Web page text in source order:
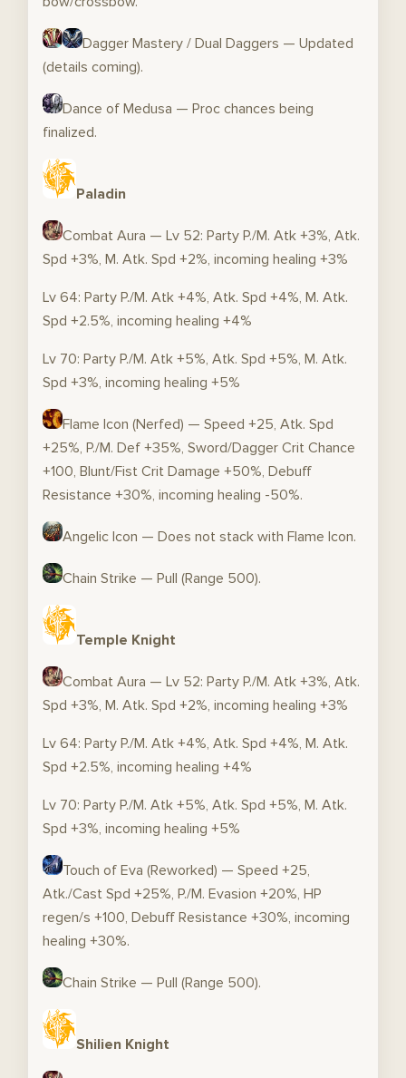
Dagger Mastery / Dual Daggers — Updated
(details coming).
Dance of Medusa — Proc chances being
finalized.
Paladin
Combat Aura — Lv 52: Party P./M. Atk +3%, Atk.
Spd +3%, M. Atk. Spd +2%, incoming healing +3%
Lv 64: Party P./M. Atk +4%, Atk. Spd +4%, M. Atk.
Spd +2.5%, incoming healing +4%
Lv 70: Party P./M. Atk +5%, Atk. Spd +5%, M. Atk.
Spd +3%, incoming healing +5%
Flame Icon (Nerfed) — Speed +25, Atk. Spd
+25%, P./M. Def +35%, Sword/Dagger Crit Chance
+100, Blunt/Fist Crit Damage +50%, Debuff
Resistance +30%, incoming healing -50%.
Angelic Icon — Does not stack with Flame Icon.
Chain Strike — Pull (Range 500).
Temple Knight
Combat Aura — Lv 52: Party P./M. Atk +3%, Atk.
Spd +3%, M. Atk. Spd +2%, incoming healing +3%
Lv 64: Party P./M. Atk +4%, Atk. Spd +4%, M. Atk.
Spd +2.5%, incoming healing +4%
Lv 70: Party P./M. Atk +5%, Atk. Spd +5%, M. Atk.
Spd +3%, incoming healing +5%
Touch of Eva (Reworked) — Speed +25,
Atk./Cast Spd +25%, P./M. Evasion +20%, HP
regen/s +100, Debuff Resistance +30%, incoming
healing +30%.
Chain Strike — Pull (Range 500).
Shilien Knight